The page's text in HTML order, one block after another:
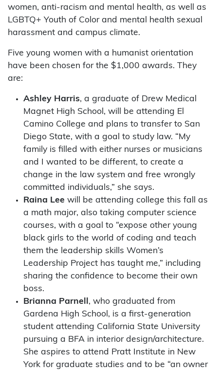
women, anti-racism and mental health, as well as
LGBTQ+ Youth of Color and mental health sexual
harassment and campus climate.
Five young women with a humanist orientation
have been chosen for the $1,000 awards. They
are:
Ashley Harris, a graduate of Drew Medical
Magnet High School, will be attending El
Camino College and plans to transfer to San
Diego State, with a goal to study law. “My
family is filled with either nurses or musicians
and I wanted to be different, to create a
change in the law system and free wrongly
committed individuals,” she says.
Raina Lee will be attending college this fall as
a math major, also taking computer science
courses, with a goal to “expose other young
black girls to the world of coding and teach
them the leadership skills Women’s
Leadership Project has taught me,” including
sharing the confidence to become their own
boss.
Brianna Parnell, who graduated from
Gardena High School, is a first-generation
student attending California State University
pursuing a BFA in interior design/architecture.
She aspires to attend Pratt Institute in New
York for graduate studies and to be “an owner